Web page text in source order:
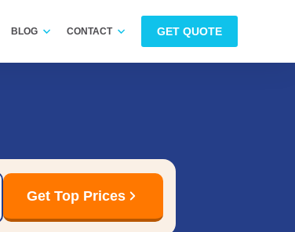
BLOG CONTACT GET QUOTE
Get Top Prices